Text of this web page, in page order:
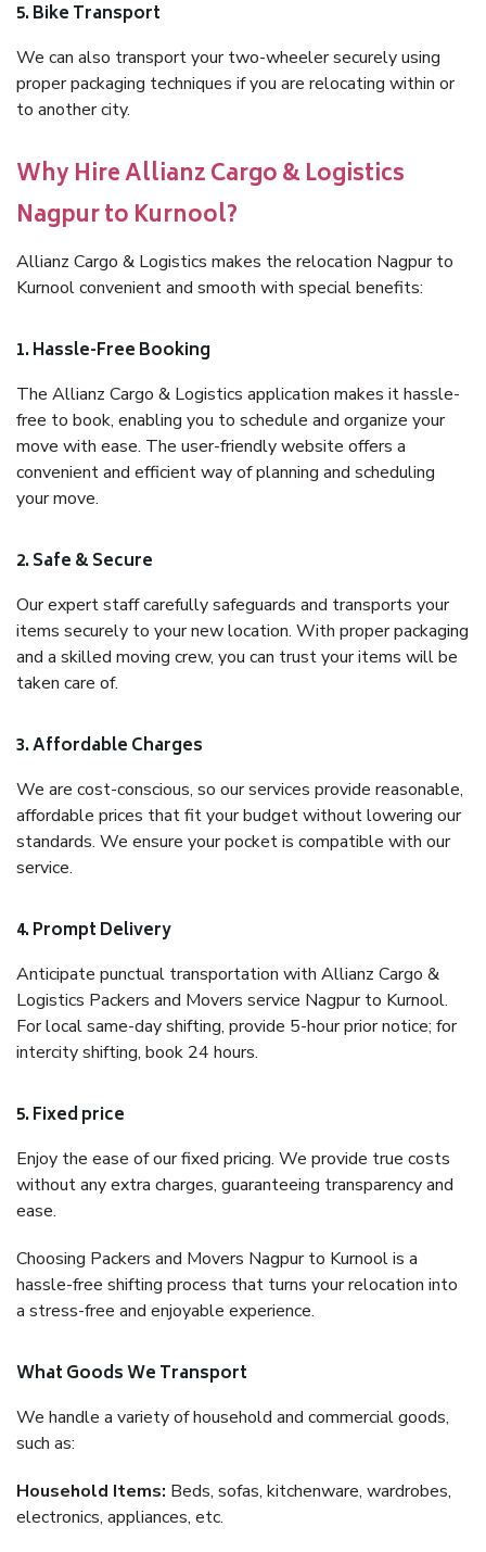
5. Bike Transport
We can also transport your two-wheeler securely using
proper packaging techniques if you are relocating within or
to another city.
Why Hire Allianz Cargo & Logistics
Nagpur to Kurnool?
Allianz Cargo & Logistics makes the relocation Nagpur to
Kurnool convenient and smooth with special benefits:
1. Hassle-Free Booking
The Allianz Cargo & Logistics application makes it hassle-
free to book, enabling you to schedule and organize your
move with ease. The user-friendly website offers a
convenient and efficient way of planning and scheduling
your move.
2. Safe & Secure
Our expert staff carefully safeguards and transports your
items securely to your new location. With proper packaging
and a skilled moving crew, you can trust your items will be
taken care of.
3. Affordable Charges
We are cost-conscious, so our services provide reasonable,
affordable prices that fit your budget without lowering our
standards. We ensure your pocket is compatible with our
service.
4. Prompt Delivery
Anticipate punctual transportation with Allianz Cargo &
Logistics Packers and Movers service Nagpur to Kurnool.
For local same-day shifting, provide 5-hour prior notice; for
intercity shifting, book 24 hours.
5. Fixed price
Enjoy the ease of our fixed pricing. We provide true costs
without any extra charges, guaranteeing transparency and
ease.
Choosing Packers and Movers Nagpur to Kurnool is a
hassle-free shifting process that turns your relocation into
a stress-free and enjoyable experience.
What Goods We Transport
We handle a variety of household and commercial goods,
such as:
Household Items: Beds, sofas, kitchenware, wardrobes,
electronics, appliances, etc.